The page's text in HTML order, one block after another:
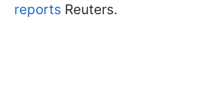
reports Reuters.